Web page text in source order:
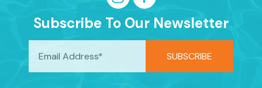
Subscribe To Our Newsletter